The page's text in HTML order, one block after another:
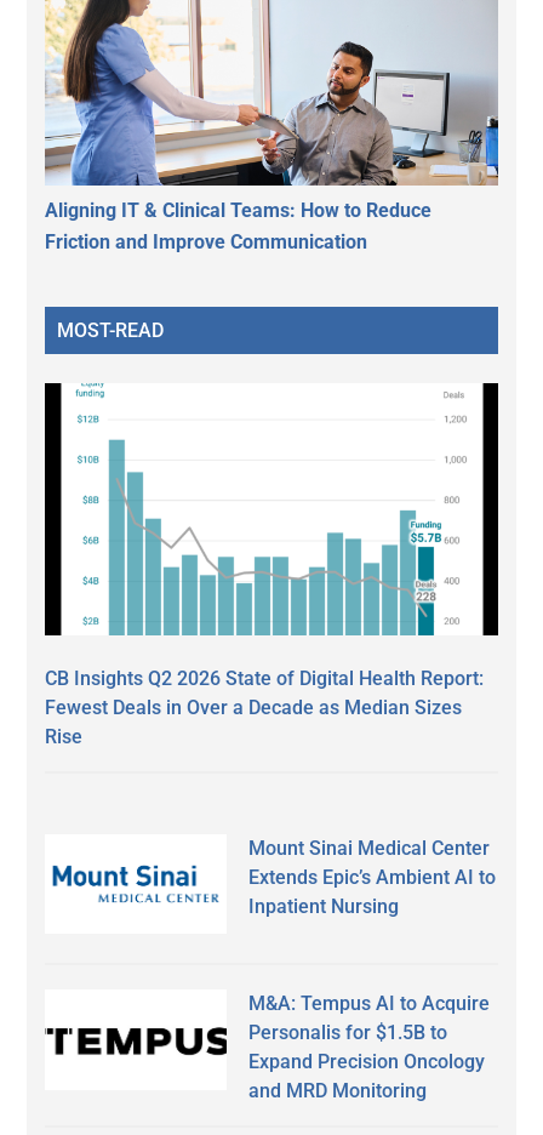
Aligning IT & Clinical Teams: How to Reduce
Friction and Improve Communication
MOST-READ
CB Insights Q2 2026 State of Digital Health Report:
Fewest Deals in Over a Decade as Median Sizes
Rise
Mount Sinai Medical Center
Extends Epic’s Ambient AI to
Inpatient Nursing
M&A: Tempus AI to Acquire
Personalis for $1.5B to
Expand Precision Oncology
and MRD Monitoring